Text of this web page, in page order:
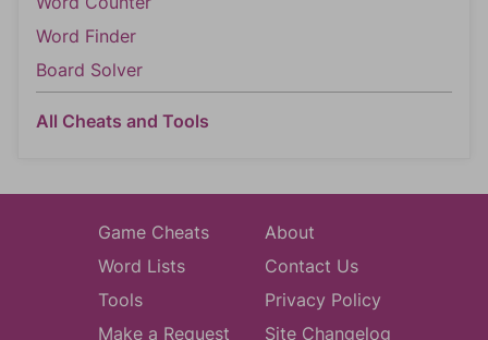
Word Finder
Board Solver
All Cheats and Tools
Game Cheats
Word Lists
Tools
Make a Request
About
Contact Us
Privacy Policy
Site Changelog